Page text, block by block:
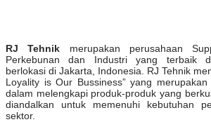
RJ Tehnik merupakan perusahaan
Perkebunan dan Industri yang terbaik
berlokasi di Jakarta, Indonesia. RJ Tehnik
Loyality is Our Bussiness” yang
dalam melengkapi produk-produk yang
diandalkan untuk memenuhi kebutuhan
sektor.